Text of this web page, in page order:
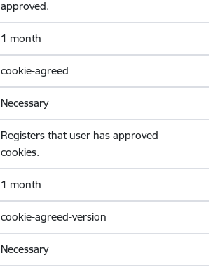
approved.
1 month
cookie-agreed
Necessary
Registers that user has approved
cookies.
1 month
cookie-agreed-version
Necessary